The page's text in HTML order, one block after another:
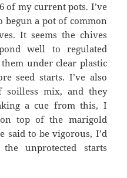
of my current pots. I’ve
begun a pot of common
It seems the chives
well to regulated
under clear plastic
seed starts. I’ve also
mix, and they
a cue from this, I
top of the marigold
said to be vigorous, I’d
unprotected starts